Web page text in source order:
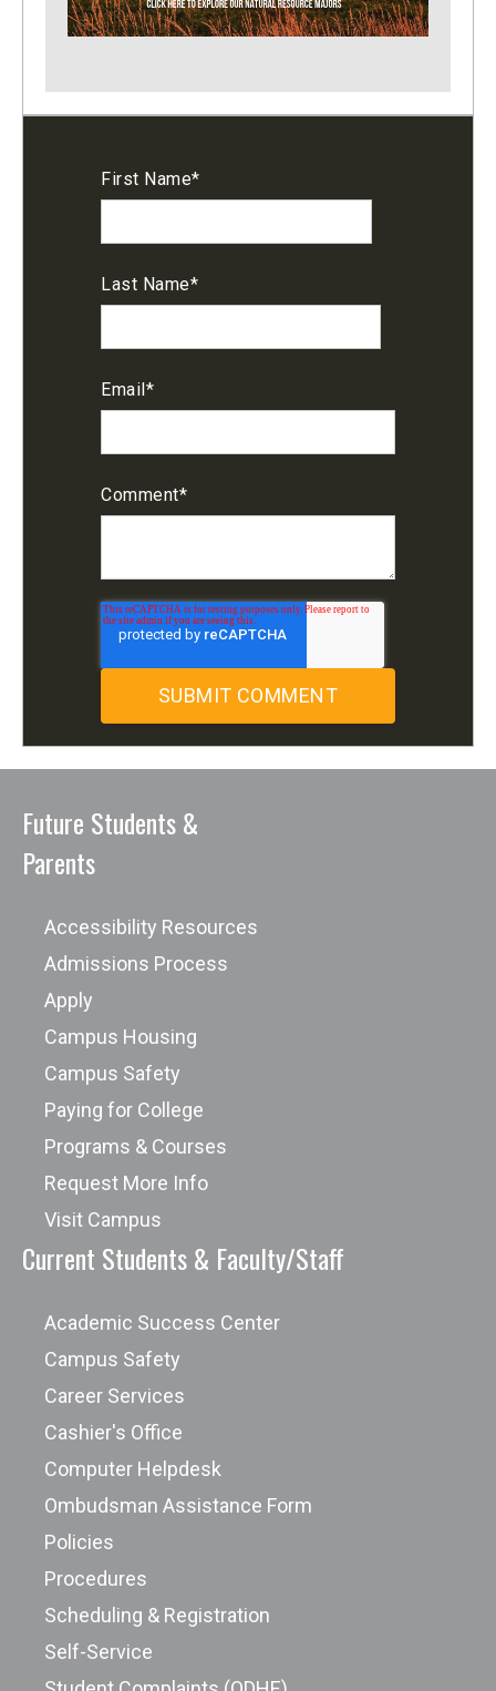
First Name*
Last Name*
Email*
Comment*
Future Students &
Parents
Accessibility Resources
Admissions Process
Apply
Campus Housing
Campus Safety
Paying for College
Programs & Courses
Request More Info
Visit Campus
Current Students & Faculty/Staff
Academic Success Center
Campus Safety
Career Services
Cashier's Office
Computer Helpdesk
Ombudsman Assistance Form
Policies
Procedures
Scheduling & Registration
Self-Service